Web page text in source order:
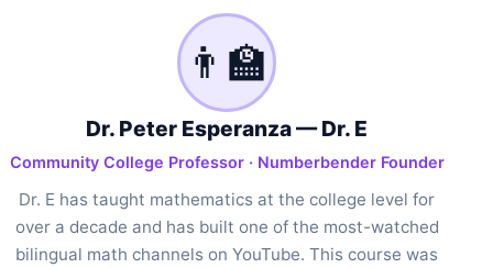
👨‍🏫
Dr. Peter Esperanza — Dr. E
Community College Professor · Numberbender Founder
Dr. E has taught mathematics at the college level for
over a decade and has built one of the most-watched
bilingual math channels on YouTube. This course was